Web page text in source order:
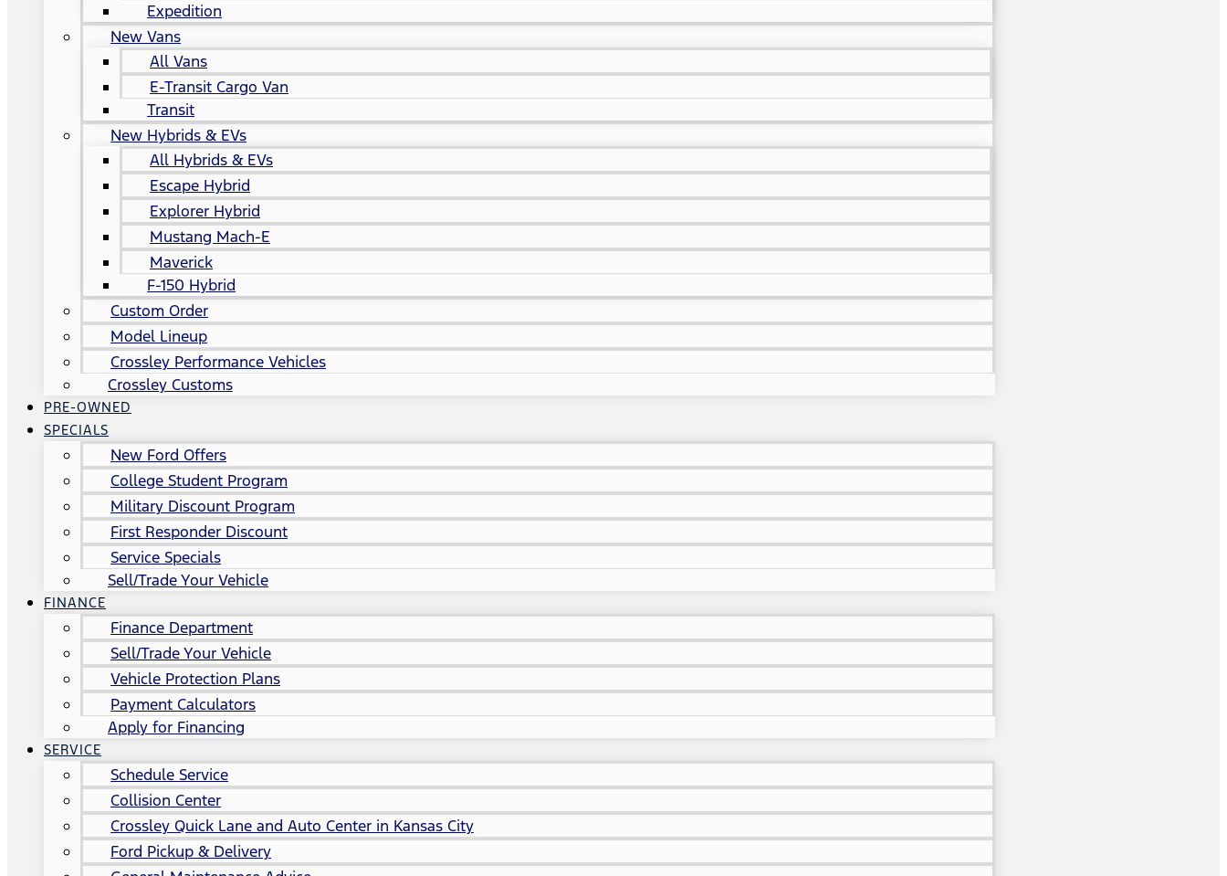
Expedition
New Vans
All Vans
E-Transit Cargo Van
Transit
New Hybrids & EVs
All Hybrids & EVs
Escape Hybrid
Explorer Hybrid
Mustang Mach-E
Maverick
F-150 Hybrid
Custom Order
Model Lineup
Crossley Performance Vehicles
Crossley Customs
PRE-OWNED
SPECIALS
New Ford Offers
College Student Program
Military Discount Program
First Responder Discount
Service Specials
Sell/Trade Your Vehicle
FINANCE
Finance Department
Sell/Trade Your Vehicle
Vehicle Protection Plans
Payment Calculators
Apply for Financing
SERVICE
Schedule Service
Collision Center
Crossley Quick Lane and Auto Center in Kansas City
Ford Pickup & Delivery